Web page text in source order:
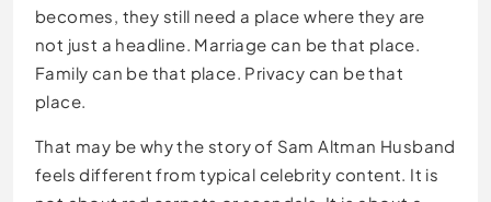
becomes, they still need a place where they are
not just a headline. Marriage can be that place.
Family can be that place. Privacy can be that
place.
That may be why the story of Sam Altman Husband
feels different from typical celebrity content. It is